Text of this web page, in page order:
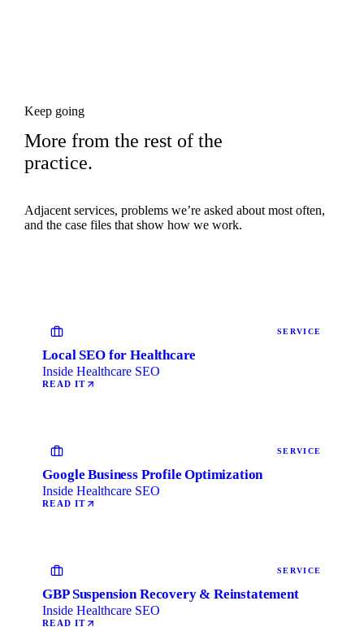
Keep going
More from the rest of the
practice.
Adjacent services, problems we’re asked about most often,
and the case files that show how we work.
SERVICE
Local SEO for Healthcare
Inside Healthcare SEO
READ IT
SERVICE
Google Business Profile Optimization
Inside Healthcare SEO
READ IT
SERVICE
GBP Suspension Recovery & Reinstatement
Inside Healthcare SEO
READ IT